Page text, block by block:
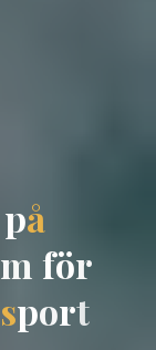
på
m för
sport